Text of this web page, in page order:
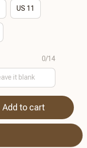
US 11
0/14
Add to cart